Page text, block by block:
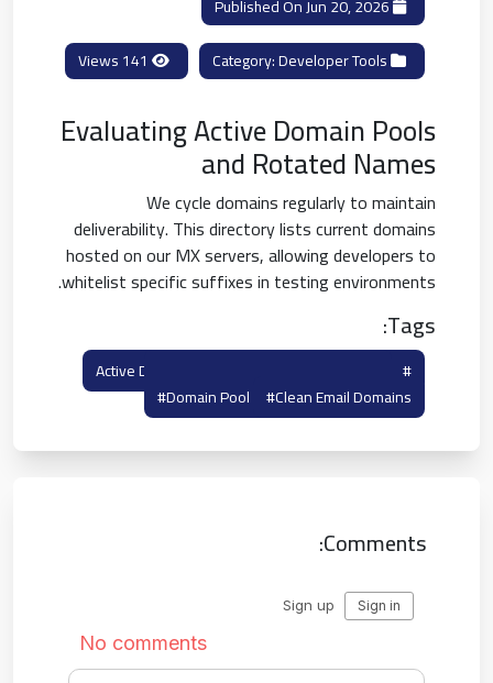
Developer Tools
Evaluating Active Domain Pools
and Rotated Names
We cycle domains regularly to maintain
deliverability. This directory lists current domains
hosted on our MX servers, allowing developers to
whitelist specific suffixes in testing environments.
Tags:
#active Domain List
#domain Pool
#clean Email Domains
Comments: